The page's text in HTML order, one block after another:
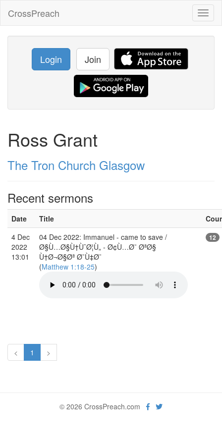
CrossPreach
Login Join
Ross Grant
The Tron Church Glasgow
Recent sermons
Date Title
4 Dec
2022
13:01
04 Dec 2022: Immanuel - came to save /
Ø§Ù…Ø§Ù†ÙˆØ¦Ù„ - Ø¢Ù…Ø¯ ØªØ§
Ù†Ø¬Ø§Øª Ø¯Ù‡Ø¯
(Matthew 1:18-25)
12
< 1 >
© 2026 CrossPreach.com